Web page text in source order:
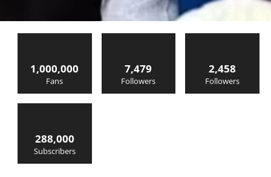
1,000,000
Fans
7,479
Followers
2,458
Followers
288,000
Subscribers